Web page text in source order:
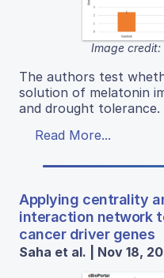
Image credit:
The authors test
solution of melatonin
and drought tolerance.
Read More...
Applying centrality
interaction network
cancer driver genes
Saha et al. | Nov 18,